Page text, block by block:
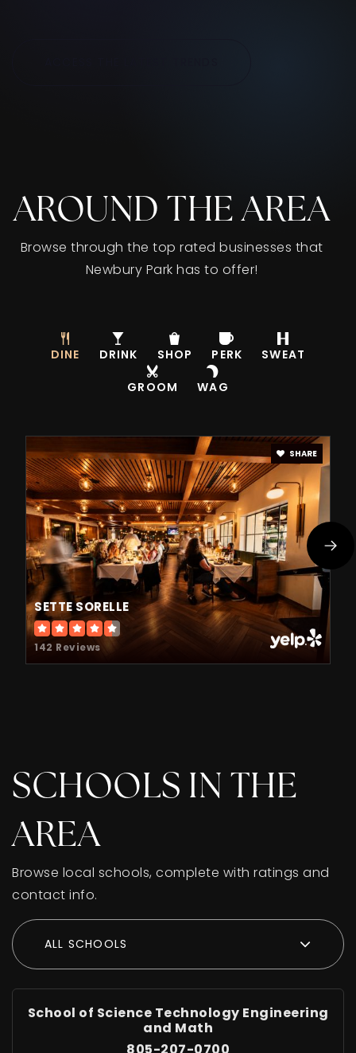
AROUND THE AREA
Browse through the top rated businesses that
Newbury Park has to offer!
DINE DRINK SHOP PERK SWEAT
GROOM WAG
SETTE SORELLE
142 Reviews
SHARE
SCHOOLS IN THE
AREA
Browse local schools, complete with ratings and
contact info.
ALL SCHOOLS
School of Science Technology Engineering
and Math